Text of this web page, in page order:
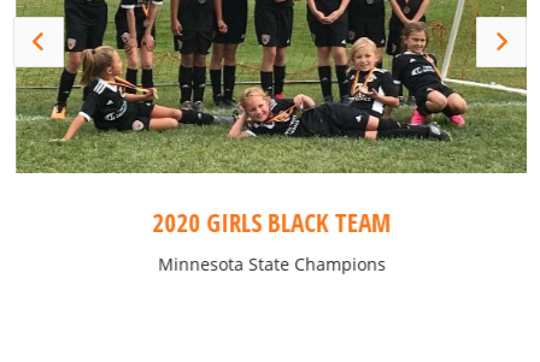
2020 GIRLS BLACK TEAM
Minnesota State Champions